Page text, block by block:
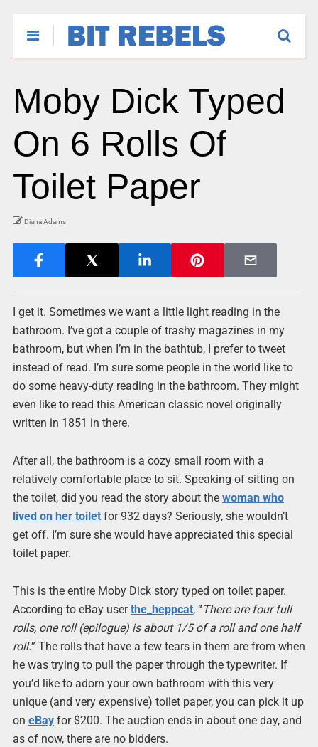
Moby Dick Typed
On 6 Rolls Of
Toilet Paper
Diana Adams
I get it. Sometimes we want a little light reading in the
bathroom. I’ve got a couple of trashy magazines in my
bathroom, but when I’m in the bathtub, I prefer to tweet
instead of read. I’m sure some people in the world like to
do some heavy-duty reading in the bathroom. They might
even like to read this American classic novel originally
written in 1851 in there.
After all, the bathroom is a cozy small room with a
relatively comfortable place to sit. Speaking of sitting on
the toilet, did you read the story about the woman who
lived on her toiletfor 932 days? Seriously, she wouldn’t
get off. I’m sure she would have appreciated this special
toilet paper.
This is the entire Moby Dick story typed on toilet paper.
According to eBay userthe_heppcat, “There are four full
rolls, one roll (epilogue) is about 1/5 of a roll and one half
roll.” The rolls that have a few tears in them are from when
he was trying to pull the paper through the typewriter. If
you’d like to adorn your own bathroom with this very
unique (and very expensive) toilet paper, you can pick it up
on eBayfor $200. The auction ends in about one day, and
as of now, there are no bidders.